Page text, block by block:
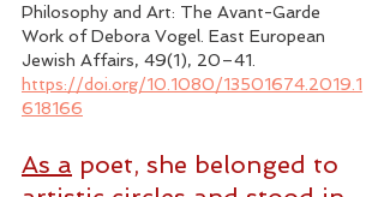
Philosophy and Art: The Avant-Garde
Work of Debora Vogel. East European
Jewish Affairs, 49(1), 20–41.
https://doi.org/10.1080/13501674.2019.1
618166
As a poet, she belonged to